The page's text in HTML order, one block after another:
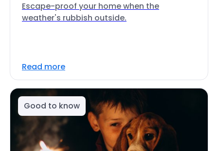
Escape-proof your home when the
weather's rubbish outside.
Read more
Good to know